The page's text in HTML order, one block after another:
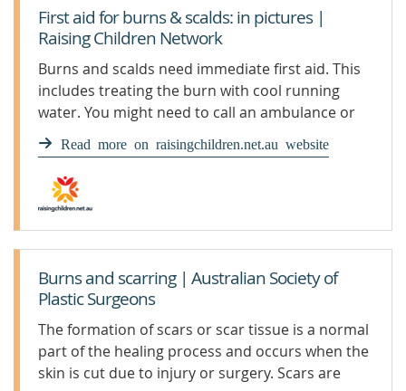
First aid for burns & scalds: in pictures |
Raising Children Network
Burns and scalds need immediate first aid. This
includes treating the burn with cool running
water. You might need to call an ambulance or
seek medical help.
Read more on raisingchildren.net.au website
Burns and scarring | Australian Society of
Plastic Surgeons
The formation of scars or scar tissue is a normal
part of the healing process and occurs when the
skin is cut due to injury or surgery. Scars are